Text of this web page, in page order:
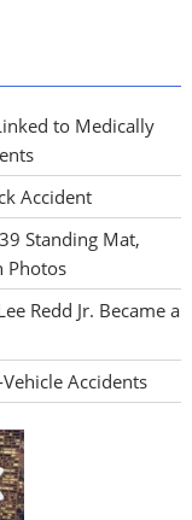
to Medically
Accident
Standing Mat,
Photos
Redd Jr. Became a
Accidents